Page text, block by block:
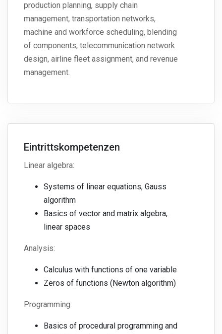
production planning, supply chain
management, transportation networks,
machine and workforce scheduling, blending
of components, telecommunication network
design, airline fleet assignment, and revenue
management.
Eintrittskompetenzen
Linear algebra:
Systems of linear equations, Gauss
algorithm
Basics of vector and matrix algebra,
linear spaces
Analysis:
Calculus with functions of one variable
Zeros of functions (Newton algorithm)
Programming:
Basics of procedural programming and